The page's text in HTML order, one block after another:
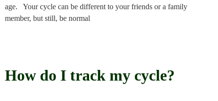
age. Your cycle can be different to your friends or a family
member, but still, be normal
How do I track my cycle?